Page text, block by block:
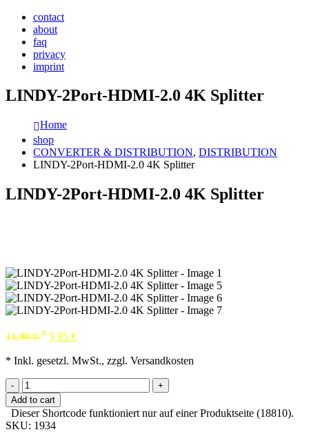
contact
about
faq
privacy
imprint
LINDY-2Port-HDMI-2.0 4K Splitter
Home
shop
CONVERTER & DISTRIBUTION, DISTRIBUTION
LINDY-2Port-HDMI-2.0 4K Splitter
LINDY-2Port-HDMI-2.0 4K Splitter
11,90€ * 5,95 €
* Inkl. gesetzl. MwSt., zzgl. Versandkosten
-
+
Add to cart
Dieser Shortcode funktioniert nur auf einer Produktseite (18810).
SKU: 1934